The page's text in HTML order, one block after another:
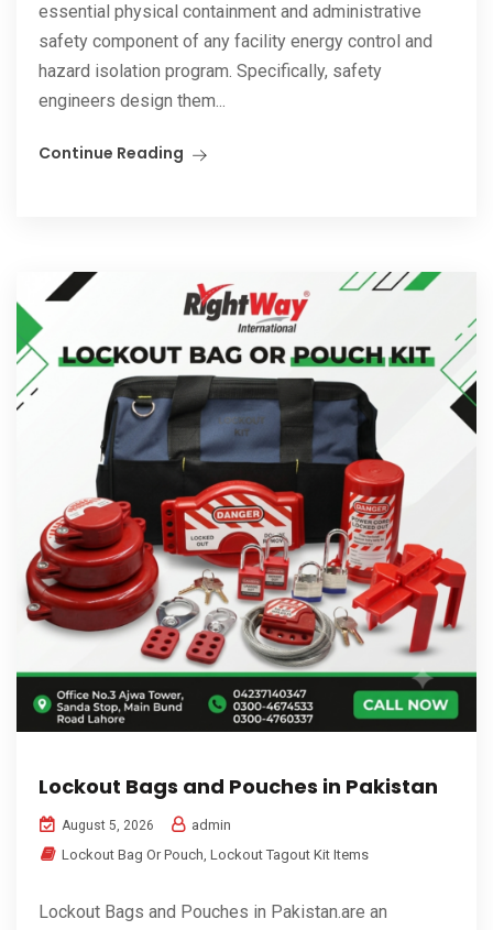
essential physical containment and administrative
safety component of any facility energy control and
hazard isolation program. Specifically, safety
engineers design them...
Continue Reading
Lockout Bags and Pouches in Pakistan
August 5, 2026
admin
Lockout Bag Or Pouch, Lockout Tagout Kit Items
Lockout Bags and Pouches in Pakistan.are an